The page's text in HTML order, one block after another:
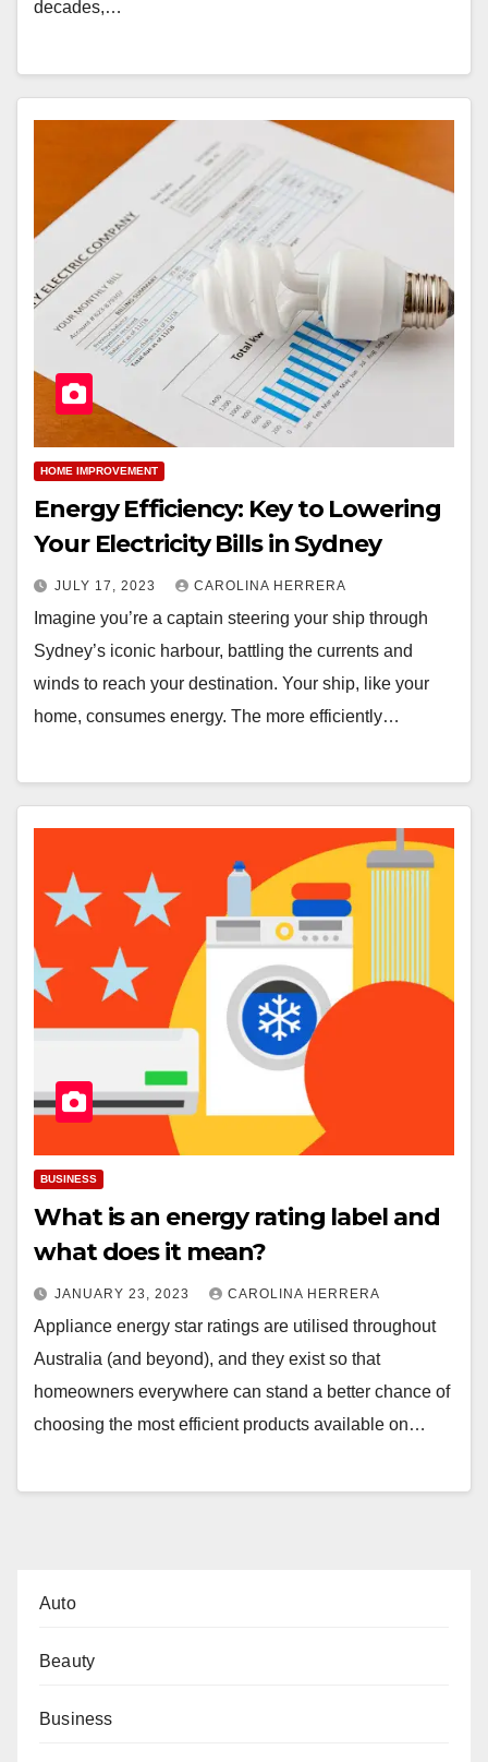
decades,…
HOME IMPROVEMENT
Energy Efficiency: Key to Lowering
Your Electricity Bills in Sydney
JULY 17, 2023 CAROLINA HERRERA
Imagine you’re a captain steering your ship through
Sydney’s iconic harbour, battling the currents and
winds to reach your destination. Your ship, like your
home, consumes energy. The more efficiently…
BUSINESS
What is an energy rating label and
what does it mean?
JANUARY 23, 2023 CAROLINA HERRERA
Appliance energy star ratings are utilised throughout
Australia (and beyond), and they exist so that
homeowners everywhere can stand a better chance of
choosing the most efficient products available on…
Auto
Beauty
Business